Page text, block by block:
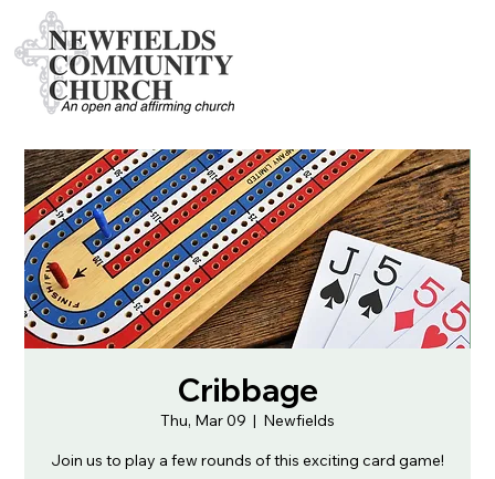
Cribbage
Thu, Mar 09
  |
Newfields
Join us to play a few rounds of this exciting card game!